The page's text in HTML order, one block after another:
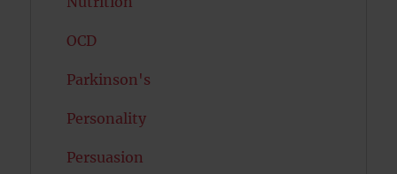
OCD
Parkinson's
Personality
Persuasion